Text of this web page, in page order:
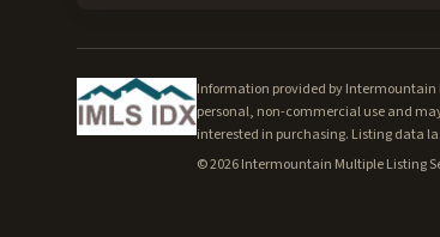
Information provided by Intermountain
personal, non-commercial use and
interested in purchasing. Listing data
©2026Intermountain Multiple Listing